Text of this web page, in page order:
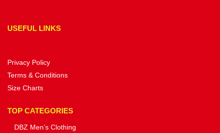
USEFUL LINKS
Privacy Policy
Terms & Conditions
Size Charts
TOP CATEGORIES
DBZ Men’s Clothing